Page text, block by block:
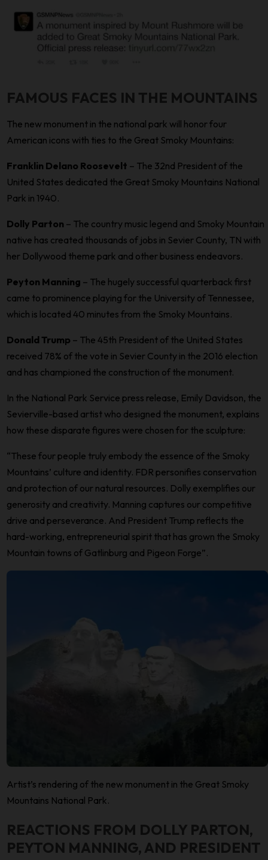
FAMOUS FACES IN THE MOUNTAINS
The new monument in the national park will honor four
American icons with ties to the Great Smoky Mountains:
Franklin Delano Roosevelt – The 32nd President of the
United States dedicated the Great Smoky Mountains National
Park in 1940.
Dolly Parton – The country music legend and Smoky Mountain
native has created thousands of jobs in Sevier County, TN with
her Dollywood theme park and other business endeavors.
Peyton Manning – The hugely successful quarterback first
came to prominence playing for the University of Tennessee,
which is located 40 minutes from the Smoky Mountains.
Donald Trump – The 45th President of the United States
received 78% of the vote in Sevier County in the 2016 election
and has championed the construction of the monument.
In the National Park Service press release, Emily Davidson, the
Sevierville-based artist who designed the monument, explains
how these disparate figures were chosen for the sculpture:
“These four people truly embody the essence of the Smoky
Mountains’ culture and identity. FDR personifies conservation
and protection of our natural resources. Dolly exemplifies our
generosity and creativity. Manning captures our competitive
drive and perseverance. And President Trump reflects the
hard-working, entrepreneurial spirit that has grown the Smoky
Mountain towns of Gatlinburg and Pigeon Forge”.
Artist’s rendering of the new monument in the Great Smoky
Mountains National Park.
REACTIONS FROM DOLLY PARTON,
PEYTON MANNING, AND PRESIDENT